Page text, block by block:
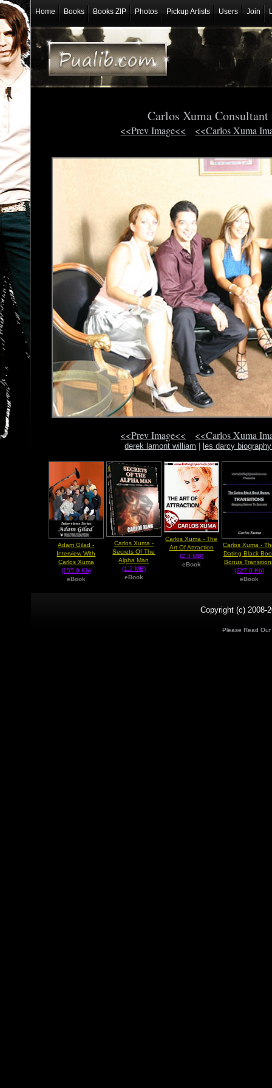
Home Books Books ZIP Photos Pickup Artists Users Join
Carlos Xuma
<<Prev Image<< <<Carlos Xuma
<<Prev Image<< <<Carlos Xuma
derek lamont william les darcy
Adam Gilad -
Interview With
Carlos Xuma
(155.0 Kb)
eBook
Carlos Xuma -
Secrets Of The
Alpha Man
(1.7 MB)
eBook
Carlos Xuma - The
Art Of Attraction
(2.3 MB)
eBook
Carlos Xuma -
Dating Black
Bonus
(227.0 Kb)
eBook
Copyright (c) 2008-
Please Read Our